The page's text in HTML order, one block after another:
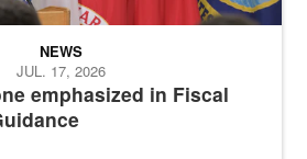
emphasized in Fiscal
NEWS
JUL. 17, 2026